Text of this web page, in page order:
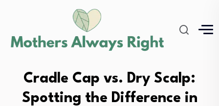
Cradle Cap vs. Dry Scalp:
Spotting the Difference in